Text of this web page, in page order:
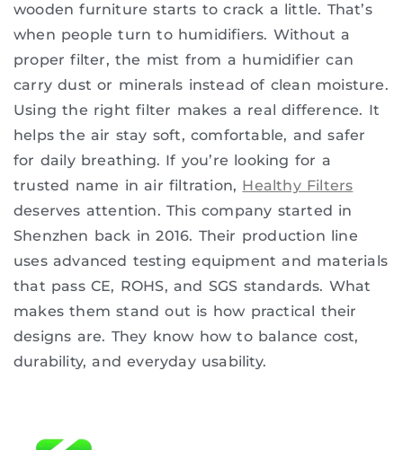
wooden furniture starts to crack a little. That’s
when people turn to humidifiers. Without a
proper filter, the mist from a humidifier can
carry dust or minerals instead of clean moisture.
Using the right filter makes a real difference. It
helps the air stay soft, comfortable, and safer
for daily breathing. If you’re looking for a
trusted name in air filtration, Healthy Filters
deserves attention. This company started in
Shenzhen back in 2016. Their production line
uses advanced testing equipment and materials
that pass CE, ROHS, and SGS standards. What
makes them stand out is how practical their
designs are. They know how to balance cost,
durability, and everyday usability.